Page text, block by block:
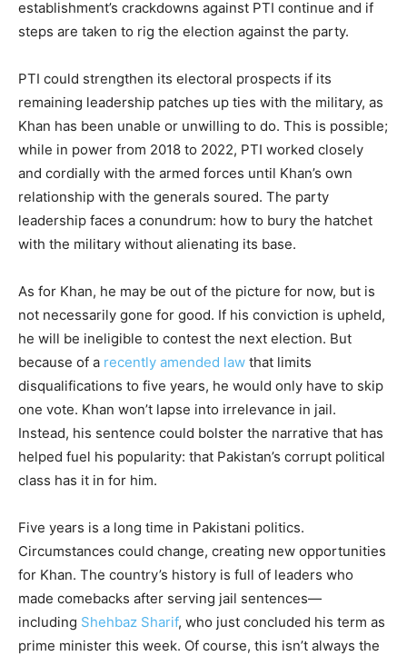
establishment’s crackdowns against PTI continue and if
steps are taken to rig the election against the party.
PTI could strengthen its electoral prospects if its
remaining leadership patches up ties with the military, as
Khan has been unable or unwilling to do. This is possible;
while in power from 2018 to 2022, PTI worked closely
and cordially with the armed forces until Khan’s own
relationship with the generals soured. The party
leadership faces a conundrum: how to bury the hatchet
with the military without alienating its base.
As for Khan, he may be out of the picture for now, but is
not necessarily gone for good. If his conviction is upheld,
he will be ineligible to contest the next election. But
because of a recently amended law that limits
disqualifications to five years, he would only have to skip
one vote. Khan won’t lapse into irrelevance in jail.
Instead, his sentence could bolster the narrative that has
helped fuel his popularity: that Pakistan’s corrupt political
class has it in for him.
Five years is a long time in Pakistani politics.
Circumstances could change, creating new opportunities
for Khan. The country’s history is full of leaders who
made comebacks after serving jail sentences—
including Shehbaz Sharif, who just concluded his term as
prime minister this week. Of course, this isn’t always the